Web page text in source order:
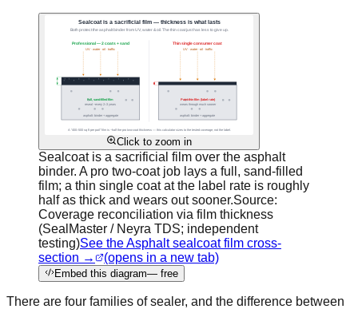
Click to zoom in
Sealcoat is a sacrificial film over the asphalt
binder. A pro two-coat job lays a full, sand-filled
film; a thin single coat at the label rate is roughly
half as thick and wears out sooner.Source:
Coverage reconciliation via film thickness
(SealMaster / Neyra TDS; independent
testing)See the Asphalt sealcoat film cross-
section →
(opens in a new tab)
Embed this diagram— free
There are four families of sealer, and the difference between